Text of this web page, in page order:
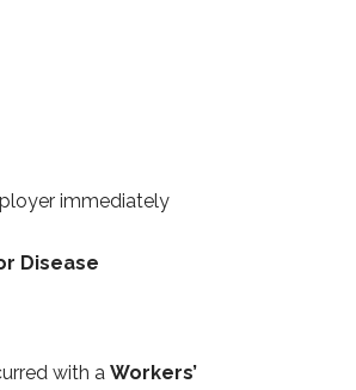
immediately
Disease
with a Workers’